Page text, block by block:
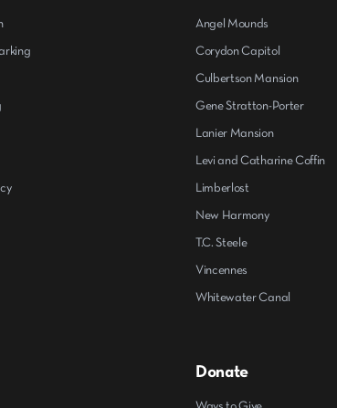
Angel Mounds
Corydon Capitol
Culbertson Mansion
Gene Stratton-Porter
Lanier Mansion
Levi and Catharine Coffin
Limberlost
New Harmony
T.C. Steele
Vincennes
Whitewater Canal
Donate